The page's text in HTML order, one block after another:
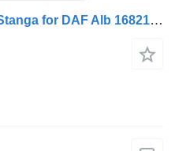
Spoiler Lateral Cabina Sus Stanga for DAF Alb 1682153/1682154 truck